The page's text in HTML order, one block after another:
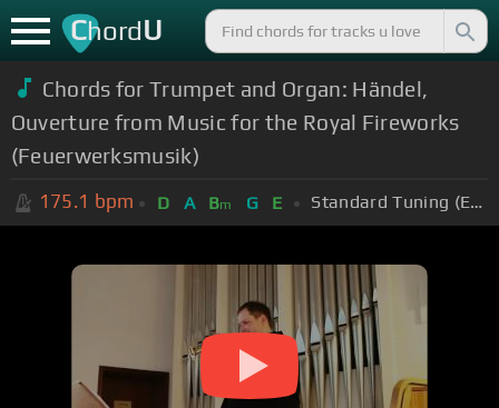
ChordU
Chords for Trumpet and Organ: Händel,
Ouverture from Music for the Royal Fireworks
(Feuerwerksmusik)
175.1 bpm D A Bm G E Standard Tuning (EADGBE)